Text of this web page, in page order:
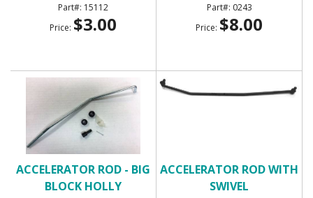
15112
Price: $3.00
0243
Price: $8.00
ACCELERATOR ROD - BIG
BLOCK HOLLY
ACCELERATOR ROD WITH
SWIVEL